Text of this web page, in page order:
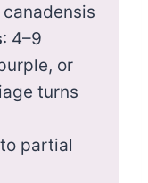
: 4–9
or
turns
partial